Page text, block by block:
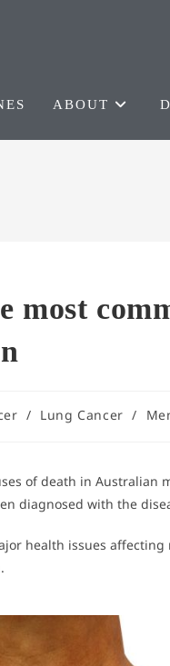
ABOUT
most
/ Lung Cancer /
of death in Australian
diagnosed with the
health issues affecting